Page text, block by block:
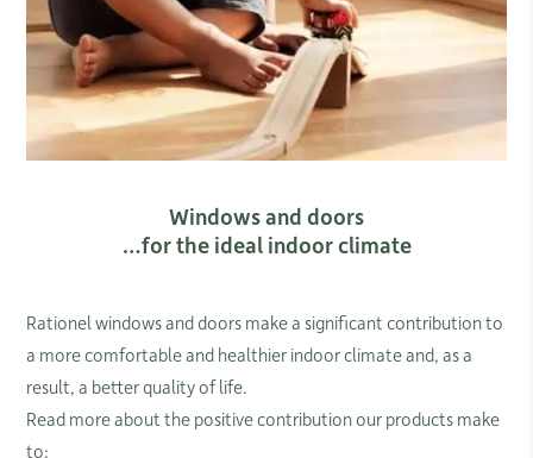
Windows and doors
…for the ideal indoor climate
​Rationel windows and doors make a significant contribution to
a more comfortable and healthier indoor climate and, as a
result, a better quality of life.
Read more about the positive contribution our products make
to: